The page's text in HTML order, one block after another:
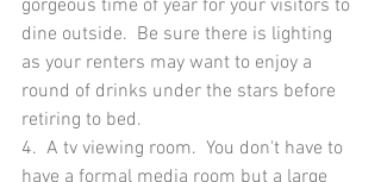
gorgeous time of year for your visitors to
dine outside.  Be sure there is lighting
as your renters may want to enjoy a
round of drinks under the stars before
retiring to bed.
4.  A tv viewing room.  You don't have to